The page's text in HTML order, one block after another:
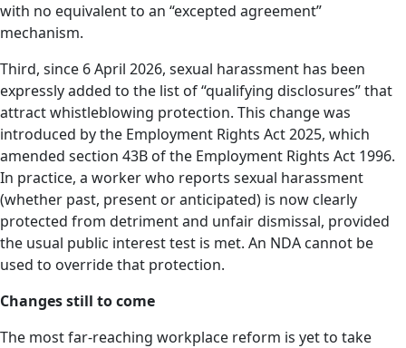
with no equivalent to an “excepted agreement”
mechanism.
Third, since 6 April 2026, sexual harassment has been
expressly added to the list of “qualifying disclosures” that
attract whistleblowing protection. This change was
introduced by the Employment Rights Act 2025, which
amended section 43B of the Employment Rights Act 1996.
In practice, a worker who reports sexual harassment
(whether past, present or anticipated) is now clearly
protected from detriment and unfair dismissal, provided
the usual public interest test is met. An NDA cannot be
used to override that protection.
Changes still to come
The most far-reaching workplace reform is yet to take